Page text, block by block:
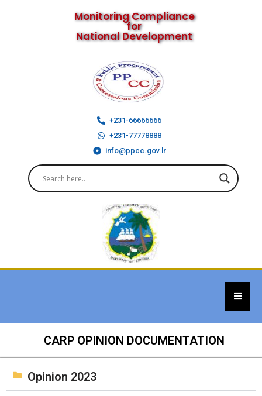
Monitoring Compliance
for
National Development
+231-66666666
+231-77778888
info@ppcc.gov.lr
CARP OPINION DOCUMENTATION
Opinion 2023